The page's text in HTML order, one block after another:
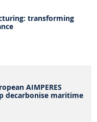
transforming
AIMPERES
decarbonise maritime